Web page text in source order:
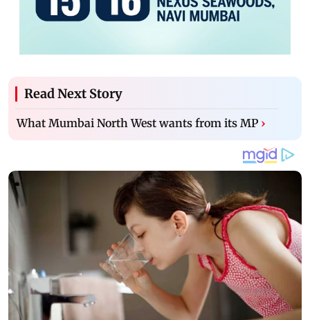
Read Next Story
What Mumbai North West wants from its MP ›